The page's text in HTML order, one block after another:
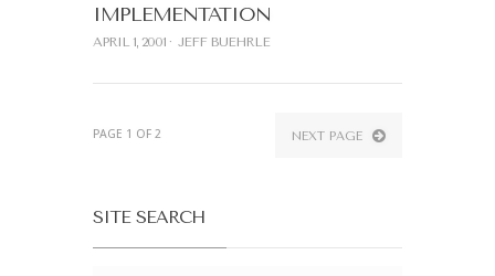
IMPLEMENTATION
APRIL 1, 2001 JEFF BUEHRLE
PAGE 1 OF 2 NEXT PAGE
SITE SEARCH